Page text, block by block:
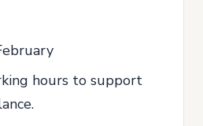
hours to support